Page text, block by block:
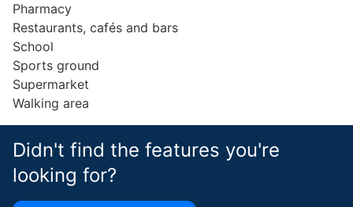
Pharmacy
Restaurants, cafés and bars
School
Sports ground
Supermarket
Walking area
Didn't find the features you're
looking for?